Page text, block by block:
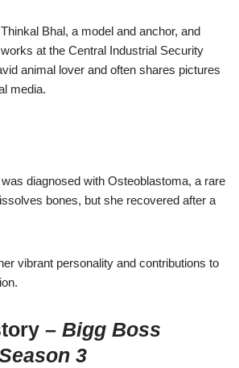
Bhal, a model and anchor, and
at the Central Industrial Security
animal lover and often shares pictures
media.
diagnosed with Osteoblastoma, a rare
bones, but she recovered after a
vibrant personality and contributions to
– Bigg Boss
3